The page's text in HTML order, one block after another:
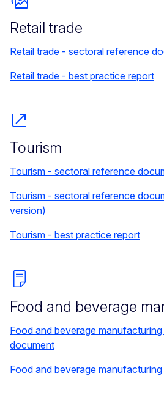
Retail trade
Retail trade - sectoral reference
Retail trade - best practice report
Tourism
Tourism - sectoral reference
Tourism - sectoral reference
version)
Tourism - best practice report
Food and beverage
Food and beverage
document
Food and beverage